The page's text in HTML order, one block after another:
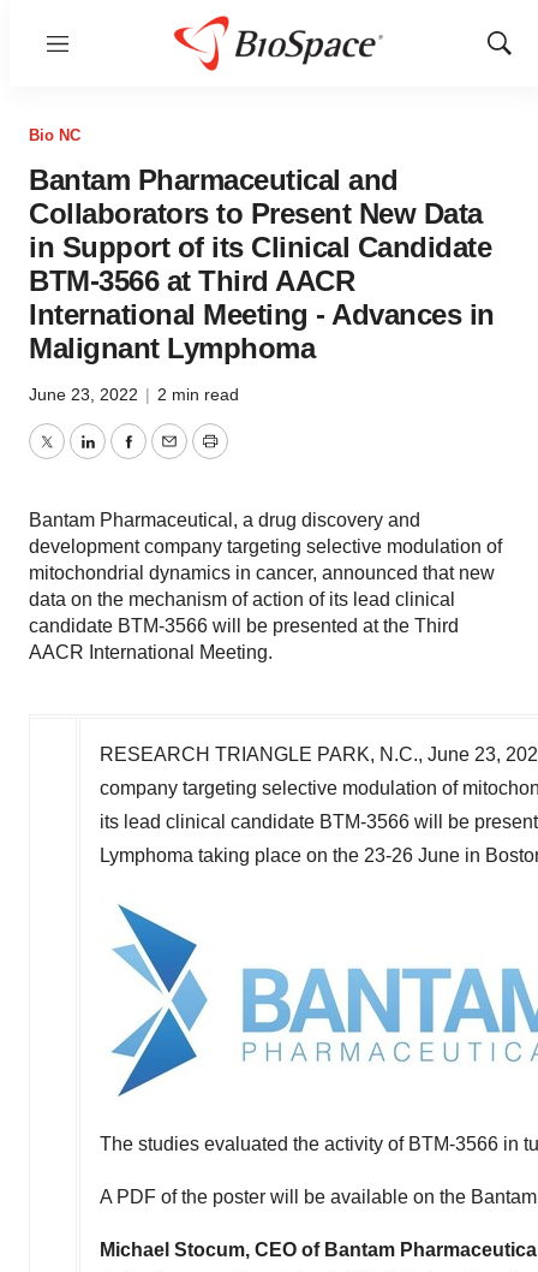
Menu
Show
Bio NC
Bantam Pharmaceutical and
Collaborators to Present New Data
in Support of its Clinical Candidate
BTM-3566 at Third AACR
International Meeting - Advances in
Malignant Lymphoma
June 23, 2022 | 2 min read
TwitterLinkedInFacebook
EmailPrint
Bantam Pharmaceutical, a drug discovery and
development company targeting selective modulation of
mitochondrial dynamics in cancer, announced that new
data on the mechanism of action of its lead clinical
candidate BTM-3566 will be presented at the Third
AACR International Meeting.
RESEARCH TRIANGLE PARK, N.C., June 23,
company targeting selective modulation of
its lead clinical candidate BTM-3566 will be
Lymphoma taking place on the 23-26 June in
The studies evaluated the activity of BTM-3566 in
A PDF of the poster will be available on the
Michael Stocum, CEO of Bantam